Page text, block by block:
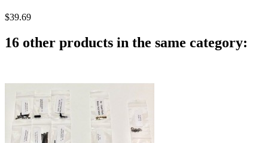
$39.69
16 other products in the same category: